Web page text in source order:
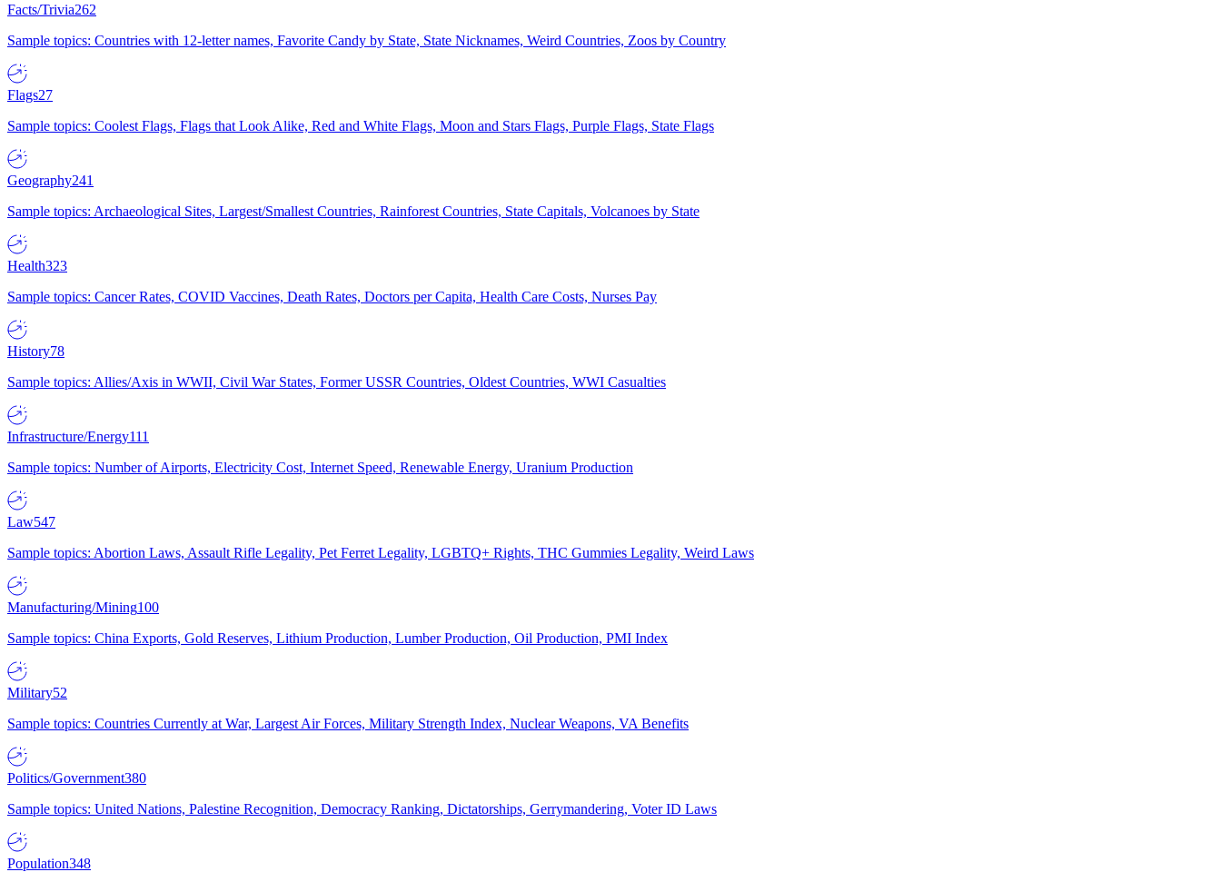
Facts/Trivia262
Sample topics: Countries with 12-letter names, Favorite Candy by State, State Nicknames, Weird Countries, Zoos by Country
Flags27
Sample topics: Coolest Flags, Flags that Look Alike, Red and White Flags, Moon and Stars Flags, Purple Flags, State Flags
Geography241
Sample topics: Archaeological Sites, Largest/Smallest Countries, Rainforest Countries, State Capitals, Volcanoes by State
Health323
Sample topics: Cancer Rates, COVID Vaccines, Death Rates, Doctors per Capita, Health Care Costs, Nurses Pay
History78
Sample topics: Allies/Axis in WWII, Civil War States, Former USSR Countries, Oldest Countries, WWI Casualties
Infrastructure/Energy111
Sample topics: Number of Airports, Electricity Cost, Internet Speed, Renewable Energy, Uranium Production
Law547
Sample topics: Abortion Laws, Assault Rifle Legality, Pet Ferret Legality, LGBTQ+ Rights, THC Gummies Legality, Weird Laws
Manufacturing/Mining100
Sample topics: China Exports, Gold Reserves, Lithium Production, Lumber Production, Oil Production, PMI Index
Military52
Sample topics: Countries Currently at War, Largest Air Forces, Military Strength Index, Nuclear Weapons, VA Benefits
Politics/Government380
Sample topics: United Nations, Palestine Recognition, Democracy Ranking, Dictatorships, Gerrymandering, Voter ID Laws
Population348